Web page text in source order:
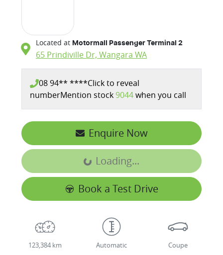
Located at Motormall Passenger Terminal 2
65 Prindiville Dr, Wangara WA
08 94** ****Click to reveal
numberMention stock 9044when you call
Enquire Now
Loading... Loading...
Book a Test Drive
123,384 km Automatic Coupe